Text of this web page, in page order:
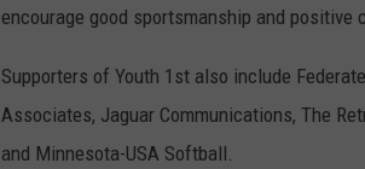
encourage good sportsmanship and positive
Supporters of Youth 1st also include
Associates, Jaguar Communications, The
and Minnesota-USA Softball.